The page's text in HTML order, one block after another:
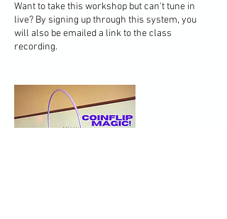
Want to take this workshop but can't tune in
live? By signing up through this system, you
will also be emailed a link to the class
recording.